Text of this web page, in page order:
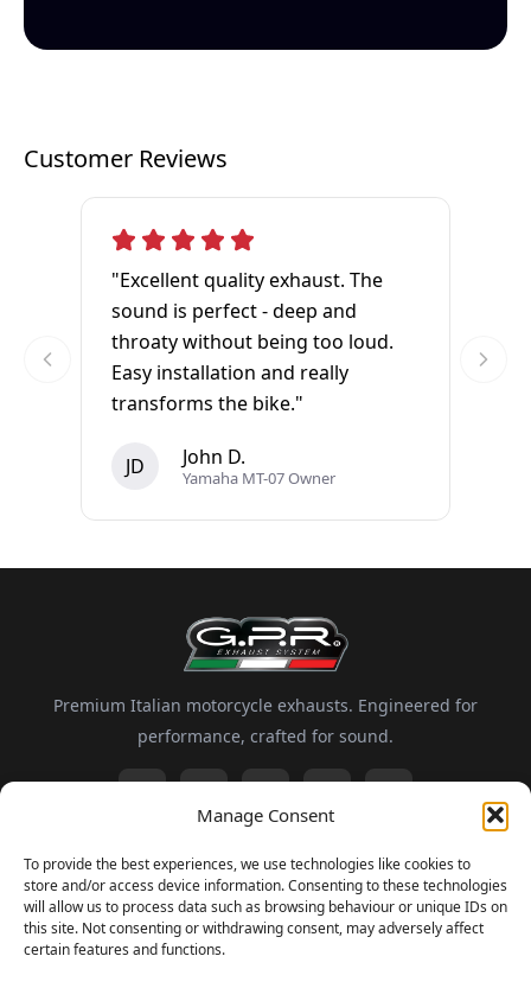
Manage Consent
To provide the best experiences, we use technologies like cookies to
store and/or access device information. Consenting to these technologies
will allow us to process data such as browsing behaviour or unique IDs on
this site. Not consenting or withdrawing consent, may adversely affect
certain features and functions.
Customer Reviews
"Excellent quality exhaust. The
sound is perfect - deep and
throaty without being too loud.
Easy installation and really
transforms the bike."
JD John D.
Yamaha MT-07 Owner
Premium Italian motorcycle exhausts. Engineered for
performance, crafted for sound.
Information
About GPR Motorsport FAQ Delivery and Returns
Newsletter